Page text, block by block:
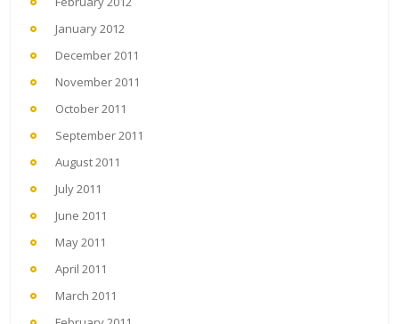
January 2012
December 2011
November 2011
October 2011
September 2011
August 2011
July 2011
June 2011
May 2011
April 2011
March 2011